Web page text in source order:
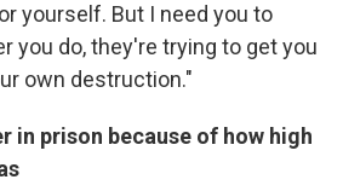
yourself. But I need you to
you do, they're trying to get you
own destruction."
in prison because of how high